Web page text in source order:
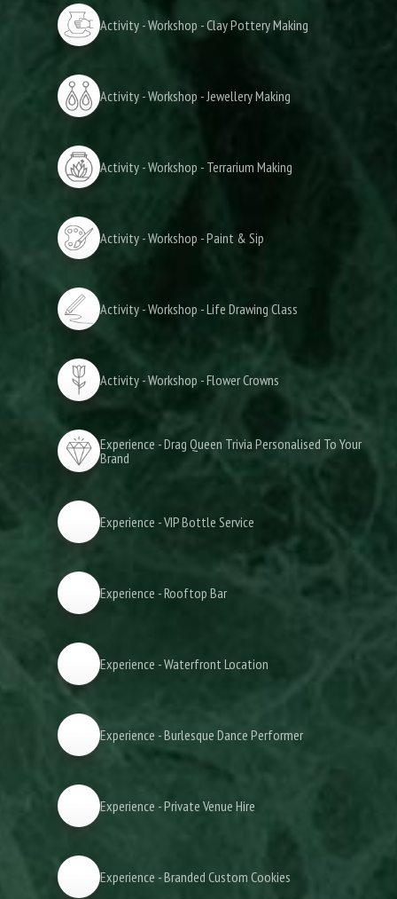
Activity - Workshop - Clay Pottery Making
Activity - Workshop - Jewellery Making
Activity - Workshop - Terrarium Making
Activity - Workshop - Paint & Sip
Activity - Workshop - Life Drawing Class
Activity - Workshop - Flower Crowns
Experience - Drag Queen Trivia Personalised To Your
Brand
Experience - VIP Bottle Service
Experience - Rooftop Bar
Experience - Waterfront Location
Experience - Burlesque Dance Performer
Experience - Private Venue Hire
Experience - Branded Custom Cookies